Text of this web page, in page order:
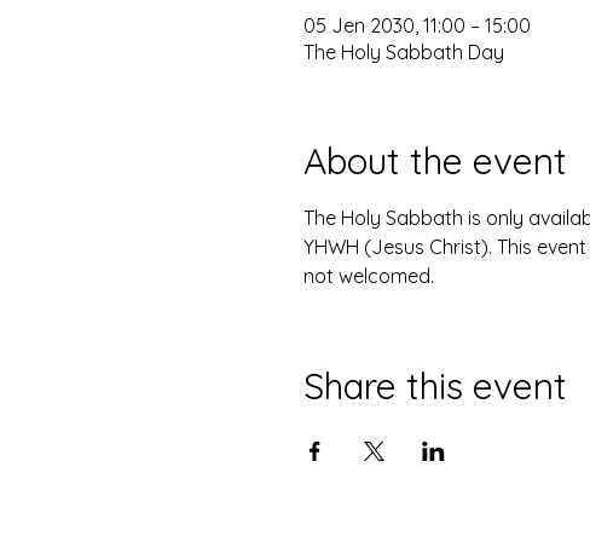
05 Jen 2030, 11:00 – 15:00
The Holy Sabbath Day
About the event
The Holy Sabbath is only
YHWH (Jesus Christ). This
not welcomed.
Share this event